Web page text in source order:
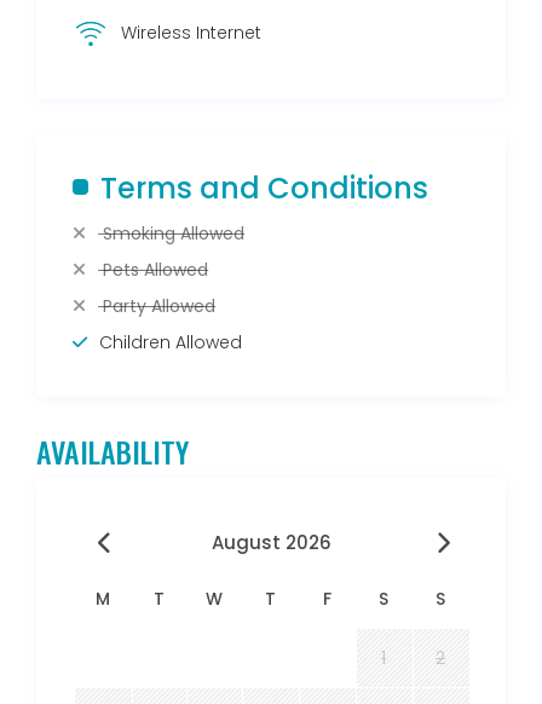
Wireless Internet
Terms and Conditions
Smoking Allowed
Pets Allowed
Party Allowed
Children Allowed
AVAILABILITY
August 2026
M T W T F S S
1 2